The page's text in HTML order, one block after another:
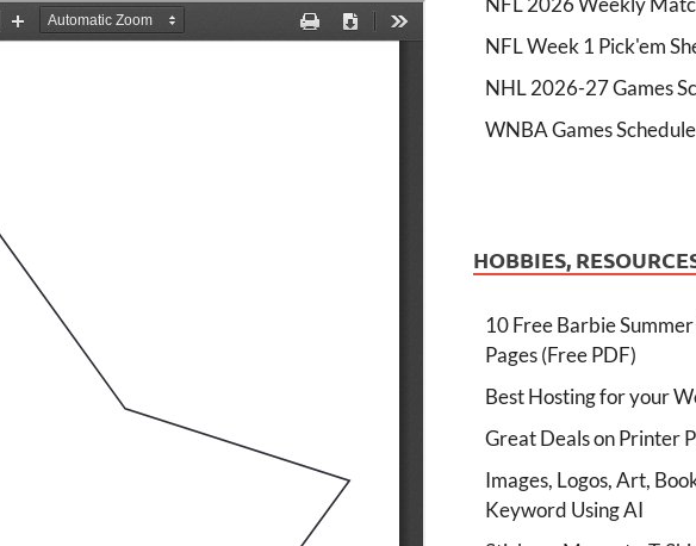
NFL Week 1 Pick'em
NHL 2026-27 Games
WNBA Games
HOBBIES,
10 Free Barbie
Pages (Free PDF)
Best Hosting for your
Great Deals on Printer
Images, Logos, Art,
Keyword Using AI